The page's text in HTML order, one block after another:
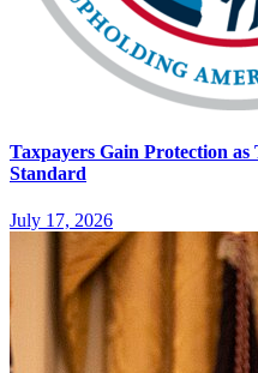
Taxpayers Gain Protection as
Standard
July 17, 2026